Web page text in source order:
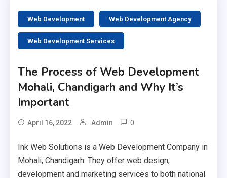
Web Development Web Development Agency
Web Development Services
The Process of Web Development
Mohali, Chandigarh and Why It’s
Important
April 16, 2022 Admin 0
Ink Web Solutions is a Web Development Company in
Mohali, Chandigarh. They offer web design,
development and marketing services to both national